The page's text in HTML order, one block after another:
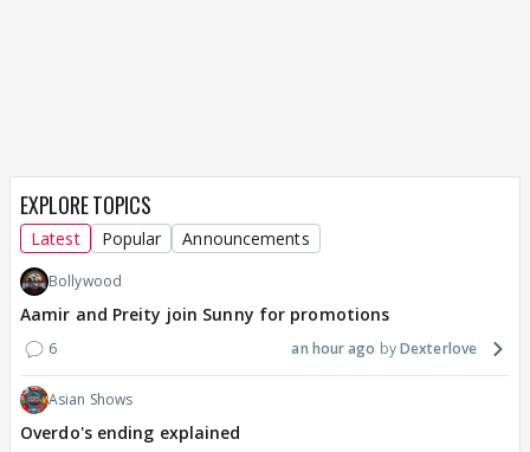
EXPLORE TOPICS
Latest Popular Announcements
Bollywood
Aamir and Preity join Sunny for promotions
6 an hour ago Dexterlove
Asian Shows
Overdo's ending explained